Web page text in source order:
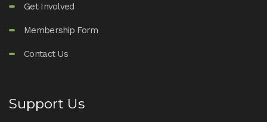
Get Involved
Membership Form
Contact Us
Support Us